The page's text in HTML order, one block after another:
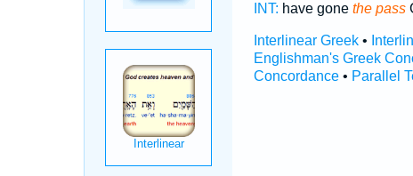
INT: have gone the pass
Interlinear Greek•
Englishman's Greek
Concordance• Parallel